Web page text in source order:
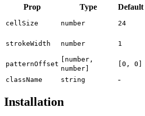
Prop Type Default
cellSize number 24
strokeWidth number 1
patternOffset
[number,
number]
[0, 0]
className string -
Installation